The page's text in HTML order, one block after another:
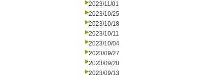
2023/11/01
2023/10/25
2023/10/18
2023/10/11
2023/10/04
2023/09/27
2023/09/20
2023/09/13